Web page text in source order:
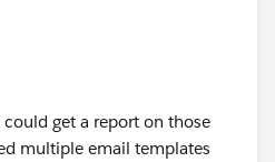
get a report on those
multiple email templates